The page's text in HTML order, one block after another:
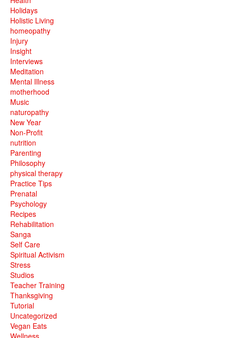
Holidays
Holistic Living
homeopathy
Injury
Insight
Interviews
Meditation
Mental Illness
motherhood
Music
naturopathy
New Year
Non-Profit
nutrition
Parenting
Philosophy
physical therapy
Practice Tips
Prenatal
Psychology
Recipes
Rehabilitation
Sanga
Self Care
Spiritual Activism
Stress
Studios
Teacher Training
Thanksgiving
Tutorial
Uncategorized
Vegan Eats
Wellness